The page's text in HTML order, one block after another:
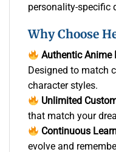
personality-specific
Why Choose
Authentic Anime
Designed to match
character styles.
Unlimited
that match your
Continuous
evolve and